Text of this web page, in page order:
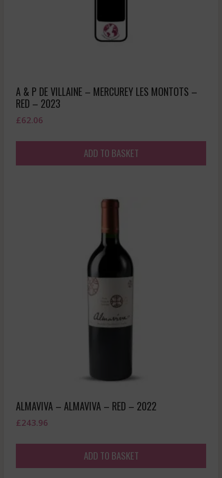
A & P DE VILLAINE – MERCUREY LES MONTOTS –
RED – 2023
£62.06
ADD TO BASKET
ALMAVIVA – ALMAVIVA – RED – 2022
£243.96
ADD TO BASKET